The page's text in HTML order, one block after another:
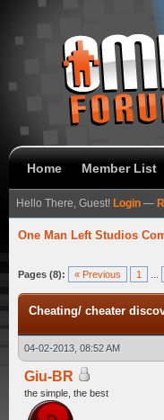
Home Member List
Hello There, Guest! Login —
One Man Left Studios
Pages (8): « Previous 1
Cheating/ cheater
04-02-2013, 08:52 AM
Giu-BR
the simple, the best